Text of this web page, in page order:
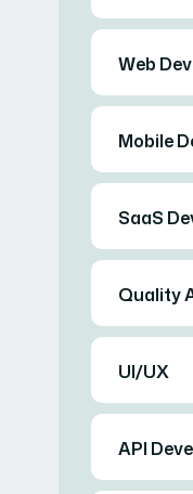
Web
Mobile
SaaS
Quality
UI/UX
API